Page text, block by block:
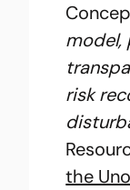
model,
risk
the